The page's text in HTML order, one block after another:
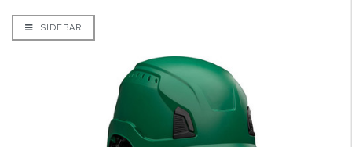
SIDEBAR